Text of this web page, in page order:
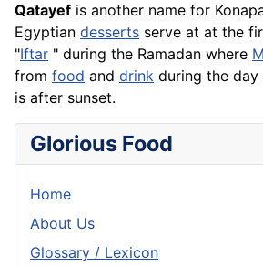
Qatayef is another name for
Egyptian desserts serve at at the
"Iftar " during the Ramadan where
from food and drink during the
is after sunset.
Glorious Food
Home
About Us
Glossary / Lexicon